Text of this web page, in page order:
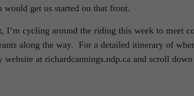
would get us started on that front.
I’m cycling around the riding this week to meet
along the way. For a detailed itinerary of
at richardcannings.ndp.ca and scroll